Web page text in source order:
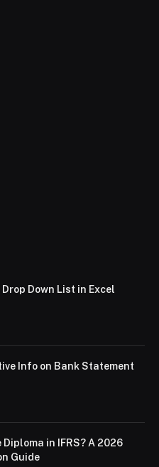
Drop Down List in Excel
Info on Bank Statement
in IFRS? A 2026
Guide